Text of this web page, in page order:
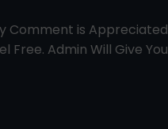
Comment is
Free. Admin Will Give